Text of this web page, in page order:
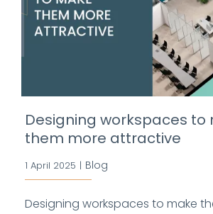
Designing workspaces to
them more attractive
1 April 2025 | Blog
Designing workspaces to make